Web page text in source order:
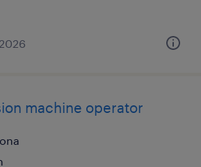
machine operator